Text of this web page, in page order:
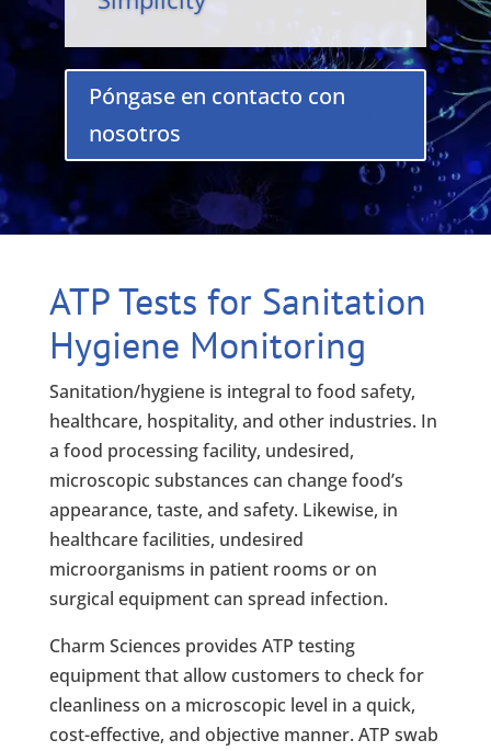
Póngase en contacto con
nosotros
ATP Tests for Sanitation
Hygiene Monitoring
Sanitation/hygiene is integral to food safety,
healthcare, hospitality, and other industries. In
a food processing facility, undesired,
microscopic substances can change food’s
appearance, taste, and safety. Likewise, in
healthcare facilities, undesired
microorganisms in patient rooms or on
surgical equipment can spread infection.
Charm Sciences provides ATP testing
equipment that allow customers to check for
cleanliness on a microscopic level in a quick,
cost-effective, and objective manner. ATP swab